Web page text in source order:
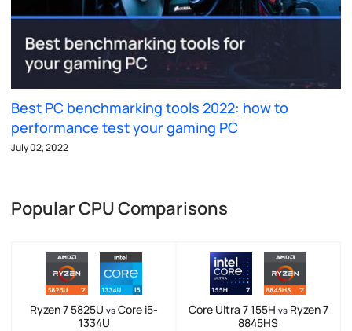
Best PC benchmarking tools 2022: how to
performance test your gaming PC
July 02, 2022
Popular CPU Comparisons
Ryzen 7 5825U vs Core i5-
1334U
Core Ultra 7 155H vsRyzen 7
8845HS